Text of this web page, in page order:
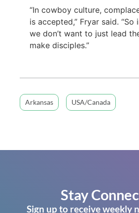
“In cowboy culture,
is accepted,” Fryar said.
we don’t want to just lead
make disciples.”
Arkansas USA/Canada
Stay
Sign up to receive weekly